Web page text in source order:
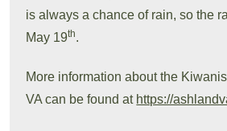
is always a chance of rain, so the
May 19th.
More information about the
VA can be found at https://